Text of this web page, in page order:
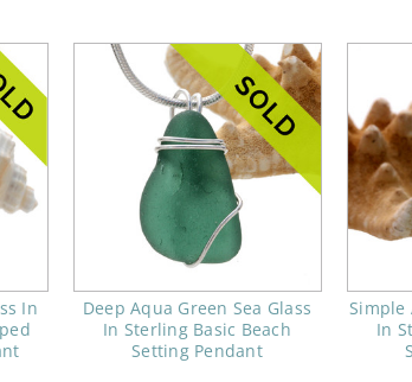
In
Deep Aqua Green Sea Glass
In Sterling Basic Beach
Setting Pendant
Simple
In